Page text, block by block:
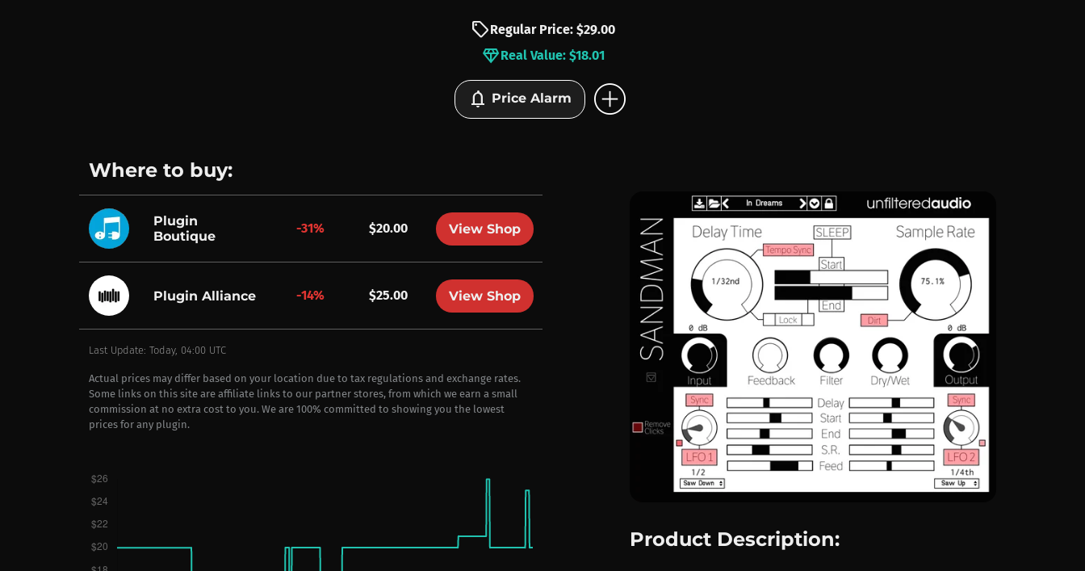
sellRegular Price: $29.00
diamondReal Value: $18.01
notifications Price Alarm add_circle
Where to buy:
Plugin
Boutique
-31% $20.00 View Shop
Plugin Alliance -14% $25.00 View Shop
Last Update: Today, 04:00 UTC
Actual prices may differ based on your location due to tax regulations and exchange rates.
Some links on this site are affiliate links to our partner stores, from which we earn a small
commission at no extra cost to you. We are 100% committed to showing you the lowest
prices for any plugin.
Product Description: